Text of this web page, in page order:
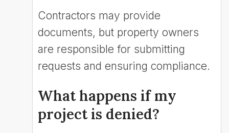
Contractors may provide
documents, but property owners
are responsible for submitting
requests and ensuring compliance.
What happens if my
project is denied?